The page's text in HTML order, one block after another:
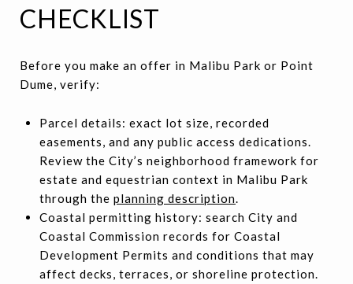
CHECKLIST
Before you make an offer in Malibu Park or Point
Dume, verify:
Parcel details: exact lot size, recorded
easements, and any public access dedications.
Review the City’s neighborhood framework for
estate and equestrian context in Malibu Park
through the planning description.
Coastal permitting history: search City and
Coastal Commission records for Coastal
Development Permits and conditions that may
affect decks, terraces, or shoreline protection.